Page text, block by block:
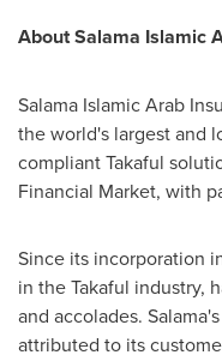
About Salama Islamic
Salama Islamic Arab
the world's largest and
compliant Takaful
Financial Market, with
Since its incorporation
in the Takaful industry,
and accolades.
attributed to its